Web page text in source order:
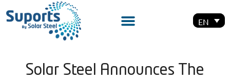
EN
Solar Steel Announces The